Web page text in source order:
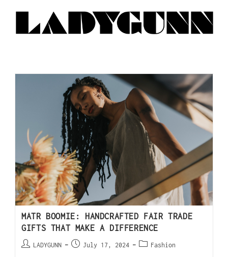
MATR BOOMIE: HANDCRAFTED FAIR TRADE
GIFTS THAT MAKE A DIFFERENCE
LADYGUNN July 17, 2024 Fashion